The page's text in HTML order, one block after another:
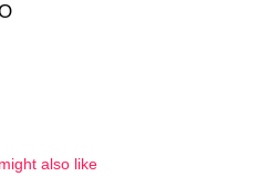
also like